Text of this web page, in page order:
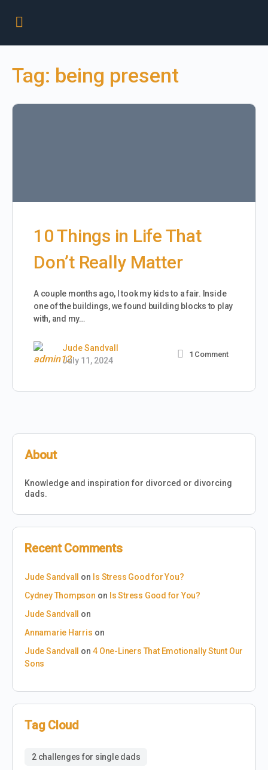
Tag: being present
10 Things in Life That
Don’t Really Matter
A couple months ago, I took my kids to a fair. Inside
one of the buildings, we found building blocks to play
with, and my…
Jude Sandvall
July 11, 2024
1 Comment
About
Knowledge and inspiration for divorced or divorcing
dads.
Recent Comments
Jude Sandvall on Is Stress Good for You?
Cydney Thompson on Is Stress Good for You?
Jude Sandvall
on
Annamarie Harris on
Jude Sandvall
on4 One-Liners That Emotionally Stunt Our
Sons
Tag Cloud
2 challenges for single dads